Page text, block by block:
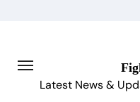
Latest News &